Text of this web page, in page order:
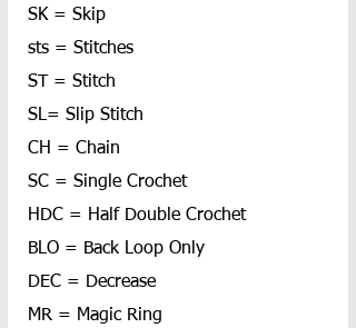
SK = Skip
sts = Stitches
ST = Stitch
SL= Slip Stitch
CH = Chain
SC = Single Crochet
HDC = Half Double Crochet
BLO = Back Loop Only
DEC = Decrease
MR = Magic Ring